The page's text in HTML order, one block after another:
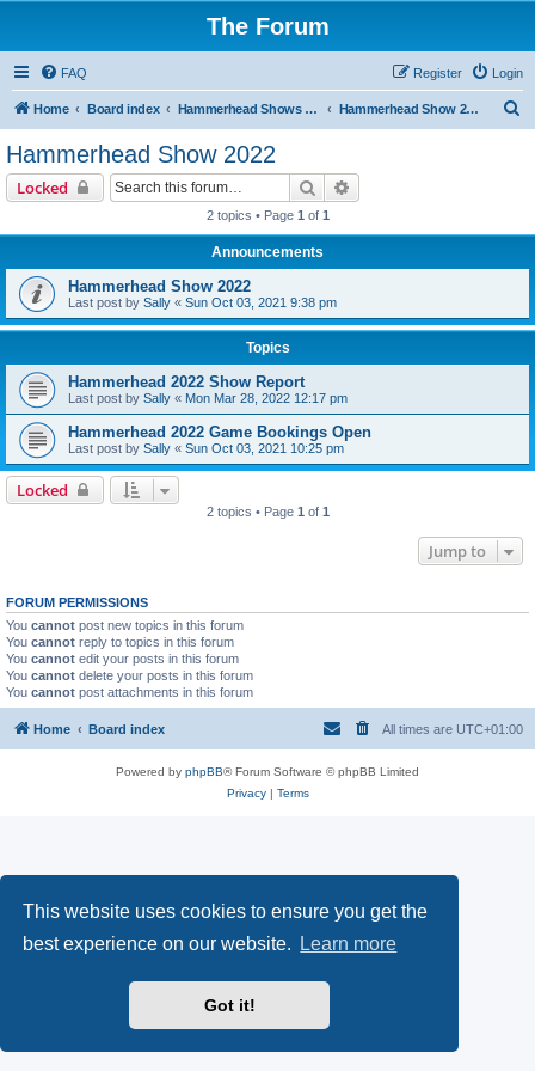
This website uses cookies to ensure you get the
best experience on our website.
Learn more
Got it!
The Forum
FAQ Login
Register
Home Board index Hammerhead Shows 2014-2025 Hammerhead Show 2022
Hammerhead Show 2022
Locked Search
2 topics • Page 1 of 1
Announcements
Hammerhead Show 2022
Last post by Sally « Sun Oct 03, 2021 9:38 pm
Topics
Hammerhead 2022 Show Report
Last post by Sally « Mon Mar 28, 2022 12:17 pm
Hammerhead 2022 Game Bookings Open
Last post by Sally « Sun Oct 03, 2021 10:25 pm
Locked
2 topics • Page 1 of 1
Jump to
FORUM PERMISSIONS
You cannot post new topics in this forum
You cannot reply to topics in this forum
You cannot edit your posts in this forum
You cannot delete your posts in this forum
You cannot post attachments in this forum
Home Board index All times are UTC+01:00
Powered by phpBB® Forum Software © phpBB Limited
Privacy| Terms